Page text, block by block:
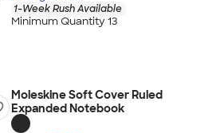
1-Week Rush Available
Minimum Quantity 13
Moleskine Soft Cover Ruled
Expanded Notebook